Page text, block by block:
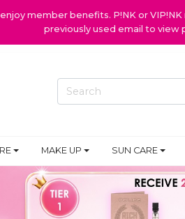
member benefits. P!NK or
previously used email to view
MAKE UP SUN CARE